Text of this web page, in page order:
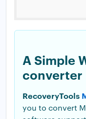
A Simple
converter
RecoveryTools
you to convert